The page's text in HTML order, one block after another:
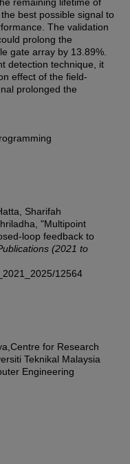
best possible signal to
The validation
prolong the
gate array by 13.89%.
detection technique, it
effect of the field-
prolonged the
Sharifah
"Multipoint
loop feedback to
(2021 to
12564
for Research
Teknikal Malaysia
Engineering